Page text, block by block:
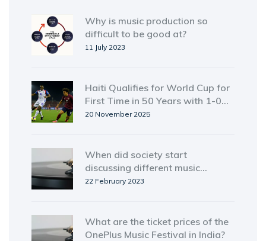
Why is music production so
difficult to be good at?
11 July 2023
Haiti Qualifies for World Cup for
First Time in 50 Years with 1-0
Win Over Costa Rica
20 November 2025
When did society start
discussing different music
genres?
22 February 2023
What are the ticket prices of the
OnePlus Music Festival in India?